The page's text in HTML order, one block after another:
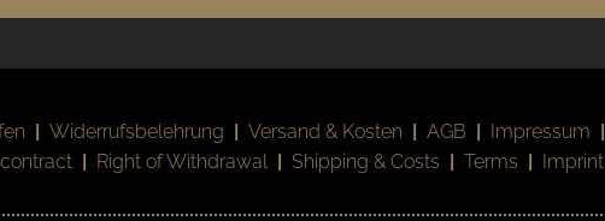
| Widerrufsbelehrung | Versand & Kosten | AGB | Impressum |
| Right of Withdrawal | Shipping & Costs | Terms | Imprint